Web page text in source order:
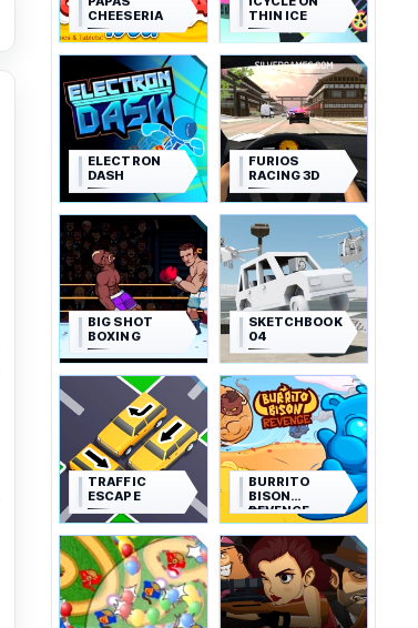
CHEESERIA
THIN ICE
ELECTRON
DASH
FURIOS
RACING 3D
BIG SHOT
BOXING
SKETCHBOOK
04
TRAFFIC
ESCAPE
BURRITO
BISON
REVENGE